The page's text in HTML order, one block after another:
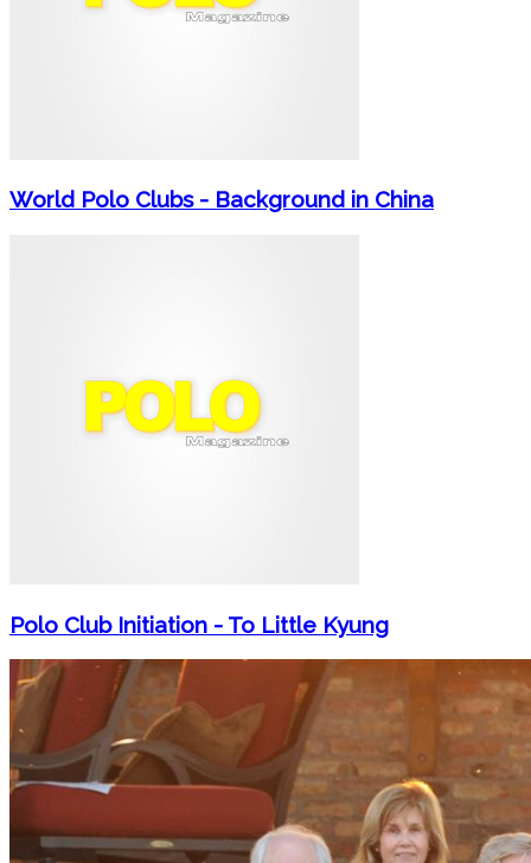
World Polo Clubs - Background in China
Polo Club Initiation - To Little Kyung